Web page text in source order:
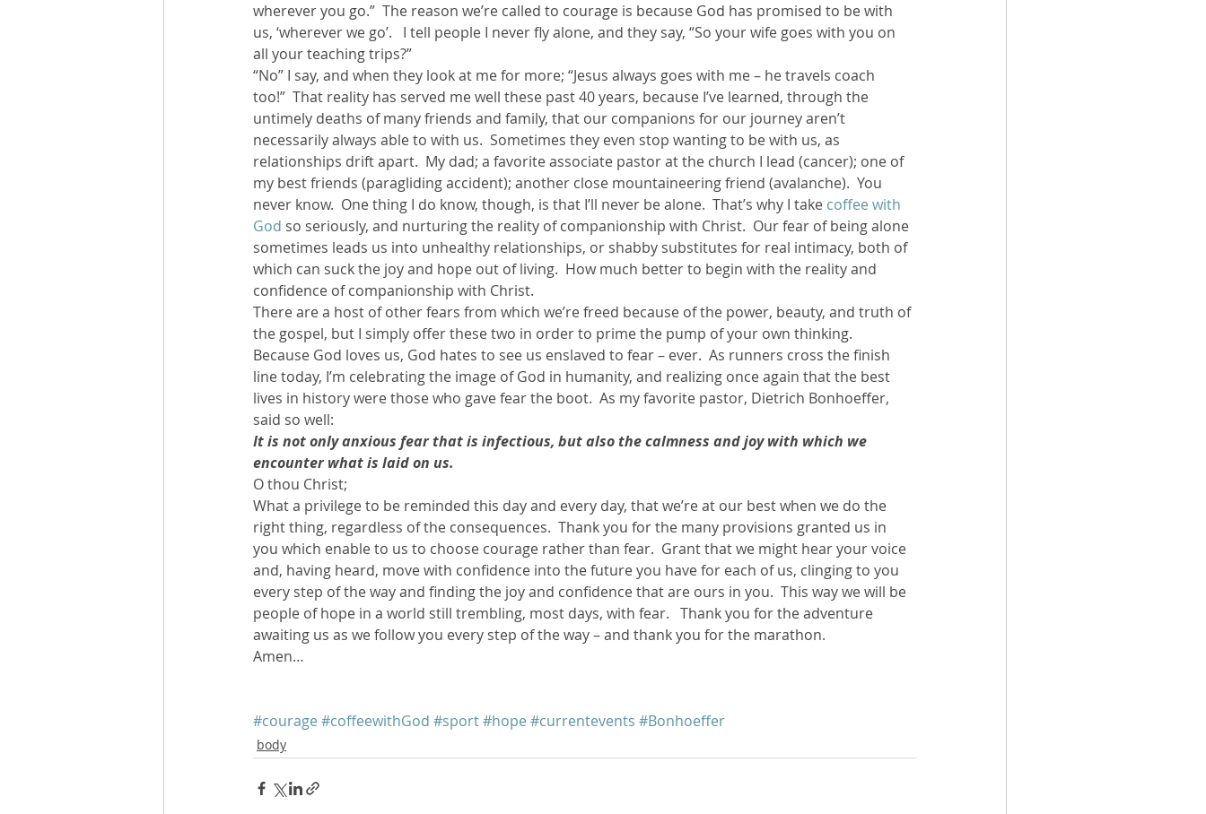
wherever you go.”  The reason we’re called to courage is because God has promised to be with
us, ‘wherever we go’.   I tell people I never fly alone, and they say, “So your wife goes with you on
all your teaching trips?”
“No” I say, and when they look at me for more; “Jesus always goes with me – he travels coach
too!”  That reality has served me well these past 40 years, because I’ve learned, through the
untimely deaths of many friends and family, that our companions for our journey aren’t
necessarily always able to with us.  Sometimes they even stop wanting to be with us, as
relationships drift apart.  My dad; a favorite associate pastor at the church I lead (cancer); one of
my best friends (paragliding accident); another close mountaineering friend (avalanche).  You
never know.  One thing I do know, though, is that I’ll never be alone.  That’s why I take coffee with
God so seriously, and nurturing the reality of companionship with Christ.  Our fear of being alone
sometimes leads us into unhealthy relationships, or shabby substitutes for real intimacy, both of
which can suck the joy and hope out of living.  How much better to begin with the reality and
confidence of companionship with Christ.
There are a host of other fears from which we’re freed because of the power, beauty, and truth of
the gospel, but I simply offer these two in order to prime the pump of your own thinking.
Because God loves us, God hates to see us enslaved to fear – ever.  As runners cross the finish
line today, I’m celebrating the image of God in humanity, and realizing once again that the best
lives in history were those who gave fear the boot.  As my favorite pastor, Dietrich Bonhoeffer,
said so well:
It is not only anxious fear that is infectious, but also the calmness and joy with which we
encounter what is laid on us.
O thou Christ;
What a privilege to be reminded this day and every day, that we’re at our best when we do the
right thing, regardless of the consequences.  Thank you for the many provisions granted us in
you which enable to us to choose courage rather than fear.  Grant that we might hear your voice
and, having heard, move with confidence into the future you have for each of us, clinging to you
every step of the way and finding the joy and confidence that are ours in you.  This way we will be
people of hope in a world still trembling, most days, with fear.   Thank you for the adventure
awaiting us as we follow you every step of the way – and thank you for the marathon.
Amen…
#courage #coffeewithGod #sport#hope #currentevents #Bonhoeffer
body